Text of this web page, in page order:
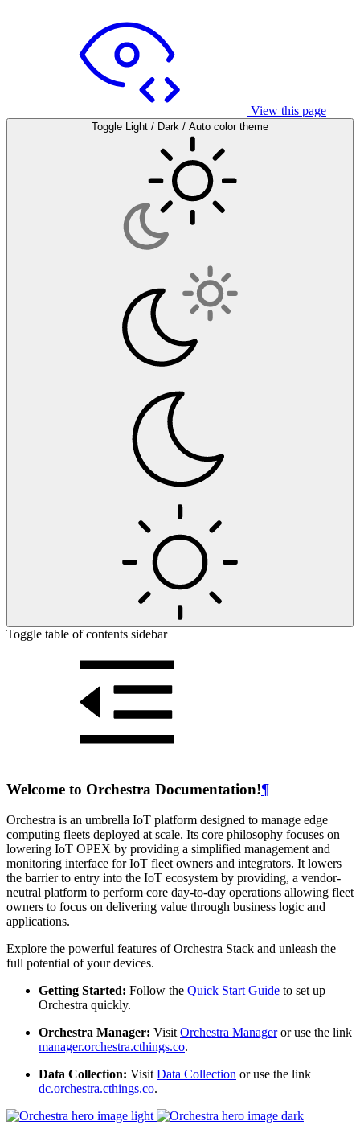
View this page
Toggle Light / Dark / Auto color theme
Toggle table of contents sidebar
Welcome to Orchestra Documentation!¶
Orchestra is an umbrella IoT platform designed to manage edge
computing fleets deployed at scale. Its core philosophy focuses on
lowering IoT OPEX by providing a simplified management and
monitoring interface for IoT fleet owners and integrators. It lowers
the barrier to entry into the IoT ecosystem by providing, a vendor-
neutral platform to perform core day-to-day operations allowing fleet
owners to focus on delivering value through business logic and
applications.
Explore the powerful features of Orchestra Stack and unleash the
full potential of your devices.
Getting Started: Follow the Quick Start Guide to set up
Orchestra quickly.
Orchestra Manager: VisitOrchestra Manageror use the link
manager.orchestra.cthings.co.
Data Collection: VisitData Collection or use the link
dc.orchestra.cthings.co.